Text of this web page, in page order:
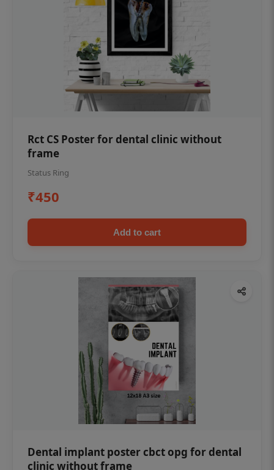
Rct CS Poster for dental clinic without
frame
Status Ring
₹450
Add to cart
Dental implant poster cbct opg for dental
clinic without frame